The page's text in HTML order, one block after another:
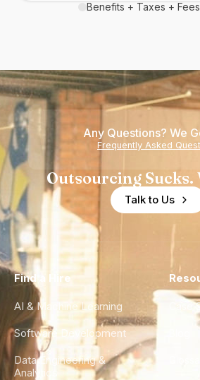
Benefits + Taxes + Fees
Any Questions? We
Frequently Asked
Outsourcing Sucks.
Talk to Us
Find a Hire
AI & Machine Learning
Software Development
Data Engineering &
Analytics
Case